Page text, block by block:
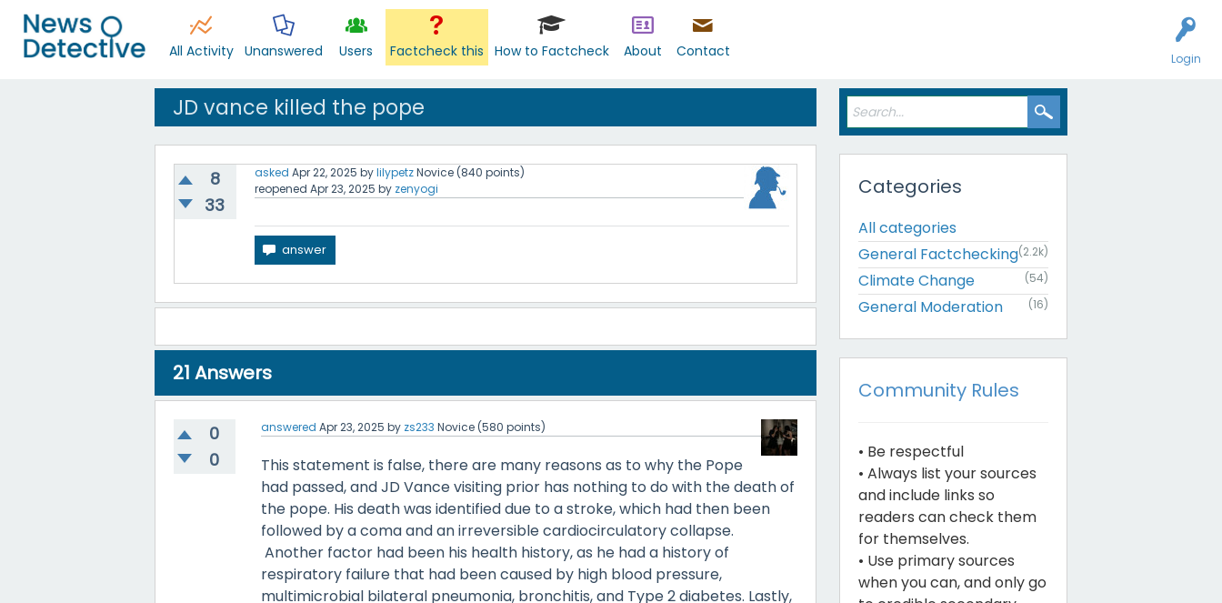
Login
All Activity Unanswered Users Factcheck this How to Factcheck About Contact
JD vance killed the pope
8
33
asked Apr 22, 2025 bylilypetzNovice (840 points)
reopened Apr 23, 2025 by zenyogi
21 Answers
0
0
answered Apr 23, 2025 by zs233 Novice (580 points)
This statement is false, there are many reasons as to why the Pope
had passed, and JD Vance visiting prior has nothing to do with the death of
the pope. His death was identified due to a stroke, which had then been
followed by a coma and an irreversible cardiocirculatory collapse.
Another factor had been his health history, as he had a history of
respiratory failure that had been caused by high blood pressure,
multimicrobial bilateral pneumonia, bronchitis, and Type 2 diabetes. Lastly,
Categories
All categories
General Factchecking(2.2k)
Climate Change (54)
General Moderation (16)
Community Rules
• Be respectful
• Always list your sources
and include links so
readers can check them
for themselves.
• Use primary sources
when you can, and only go